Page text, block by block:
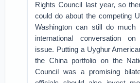
Rights Council last year, so
could do about the competing
Washington can still do much
international conversation
issue. Putting a Uyghur
the China portfolio on the
Council was a promising